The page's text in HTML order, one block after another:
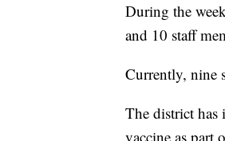
During the
and 10 staff
Currently, nine
The district has
vaccine as part